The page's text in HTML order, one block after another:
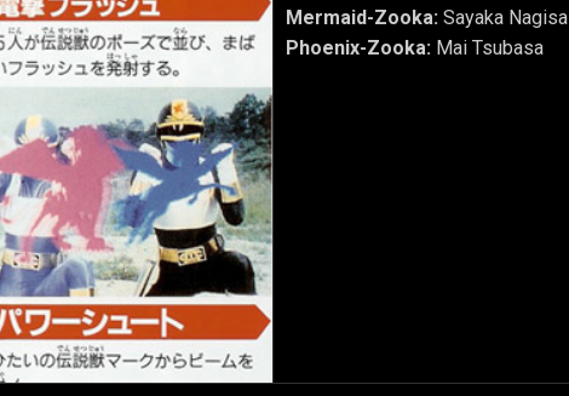
Mermaid-Zooka: Sayaka Nagisa
Phoenix-Zooka: Mai Tsubasa